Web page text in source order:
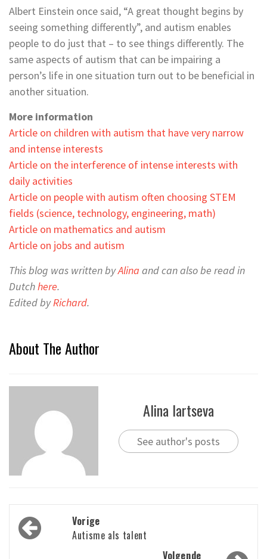
Albert Einstein once said, “A great thought begins by
seeing something differently”, and autism enables
people to do just that – to see things differently. The
same aspects of autism that can be impairing a
person’s life in one situation turn out to be beneficial in
another situation.
More information
Article on children with autism that have very narrow
and intense interests
Article on the interference of intense interests with
daily activities
Article on people with autism often choosing STEM
fields (science, technology, engineering, math)
Article on mathematics and autism
Article on jobs and autism
This blog was written byAlina and can also be read in
Dutchhere.
Edited byRichard.
About The Author
Alina lartseva
See author's posts
Bericht
navigatie
Vorige
Autisme als talent
Volgende